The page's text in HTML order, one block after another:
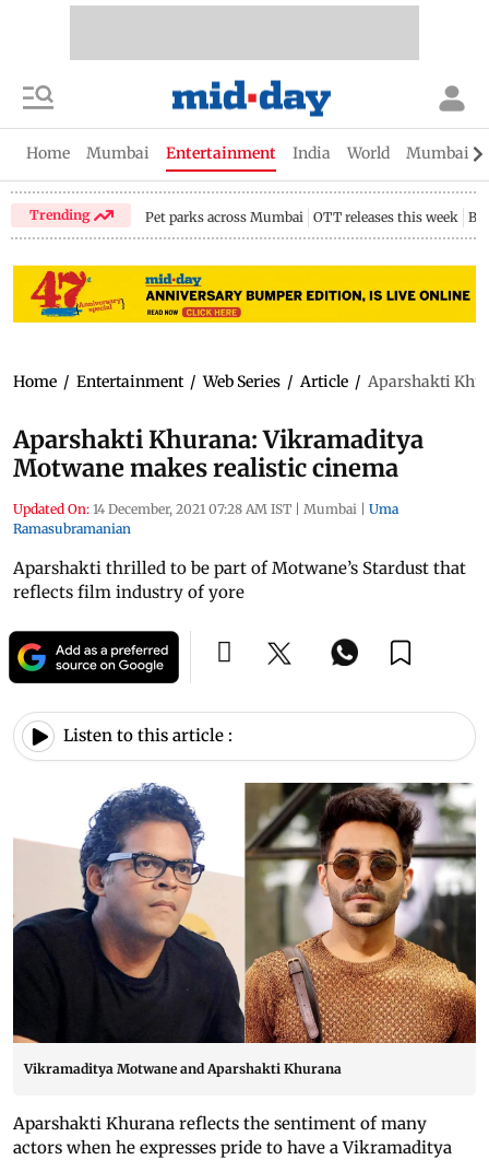
Home Mumbai Entertainment India World Mumbai
Trending Pet parks across Mumbai OTT releases this week
Home / Entertainment / Web Series / Article / Aparshakti
Aparshakti Khurana: Vikramaditya
Motwane makes realistic cinema
Updated On: 14 December, 2021 07:28 AM IST | Mumbai | Uma
Ramasubramanian
Aparshakti thrilled to be part of Motwane’s Stardust that
reflects film industry of yore
Listen to this article :
Vikramaditya Motwane and Aparshakti Khurana
Aparshakti Khurana reflects the sentiment of many
actors when he expresses pride to have a Vikramaditya